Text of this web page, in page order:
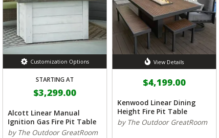
Customization Options
STARTING AT
$3,299.00
Alcott Linear Manual
Ignition Gas Fire Pit Table
by The Outdoor GreatRoom
View Details
$4,199.00
Kenwood Linear Dining
Height Fire Pit Table
by The Outdoor GreatRoom